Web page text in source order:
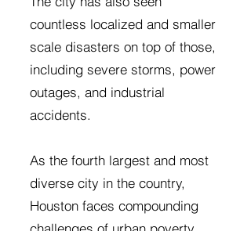
countless localized and smaller
scale disasters on top of those,
including severe storms, power
outages, and industrial
accidents.
As the fourth largest and most
diverse city in the country,
Houston faces compounding